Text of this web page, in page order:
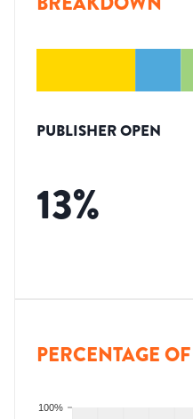
PUBLISHER OPEN
13%
PERCENTAGE
100%